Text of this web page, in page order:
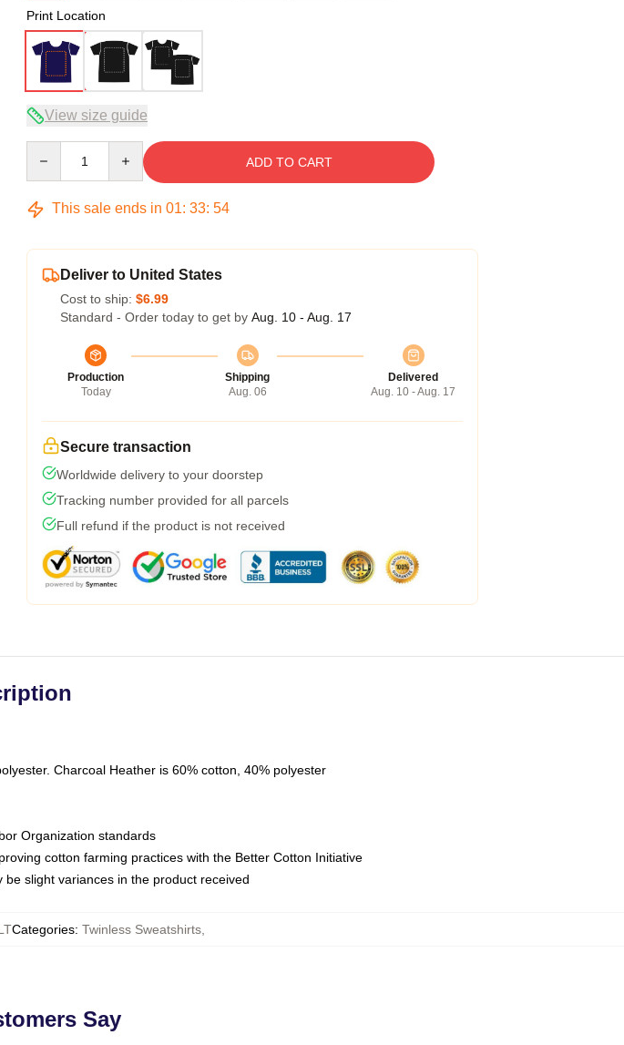
Print Location
View size guide
ADD TO CART
This sale ends in 01: 33: 53
Deliver to United States
Cost to ship: $6.99
Standard - Order today to get by Aug. 10 - Aug. 17
Production
Today
Shipping
Aug. 06
Delivered
Aug. 10 - Aug. 17
Secure transaction
Worldwide delivery to your doorstep
Tracking number provided for all parcels
Full refund if the product is not received
Charcoal Heather is 60% cotton, 40% polyester
Organization standards
cotton farming practices with the Better Cotton Initiative
slight variances in the product received
Categories: Twinless Sweatshirts,
Say